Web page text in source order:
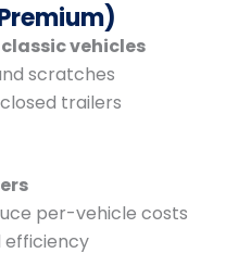
vehicles
scratches
trailers
per-vehicle costs
efficiency